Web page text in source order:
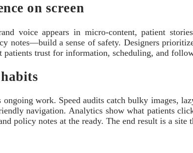
on screen
voice appears in micro-content, patient
notes—build a sense of safety. Designers
trust for information, scheduling, and
work. Speed audits catch bulky images,
navigation. Analytics show what patients
policy notes at the ready. The end result is a